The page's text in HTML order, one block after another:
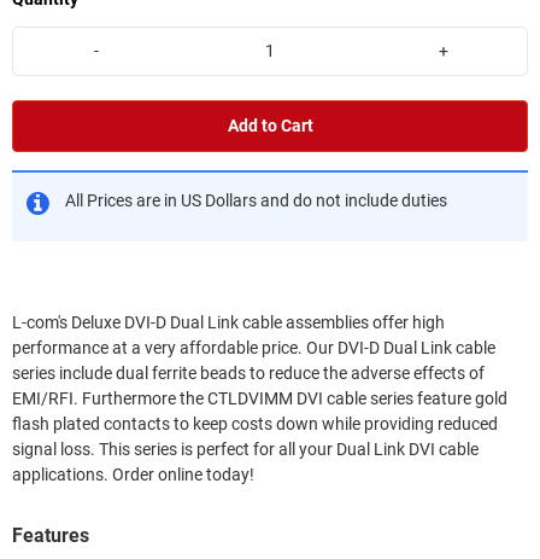
- +
Add to Cart
All Prices are in US Dollars and do not include duties
L-com's Deluxe DVI-D Dual Link cable assemblies offer high
performance at a very affordable price. Our DVI-D Dual Link cable
series include dual ferrite beads to reduce the adverse effects of
EMI/RFI. Furthermore the CTLDVIMM DVI cable series feature gold
flash plated contacts to keep costs down while providing reduced
signal loss. This series is perfect for all your Dual Link DVI cable
applications. Order online today!
Features